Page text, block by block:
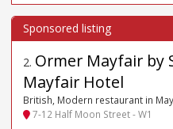
2. Ormer Mayfair by
Mayfair Hotel
British, Modern restaurant in
7-12 Half Moon Street - W1